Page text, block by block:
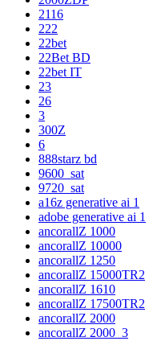
2116
222
22bet
22Bet BD
22bet IT
23
26
3
300Z
6
888starz bd
9600_sat
9720_sat
a16z generative ai 1
adobe generative ai 1
ancorallZ 1000
ancorallZ 10000
ancorallZ 1250
ancorallZ 15000TR2
ancorallZ 1610
ancorallZ 17500TR2
ancorallZ 2000
ancorallZ 2000_3